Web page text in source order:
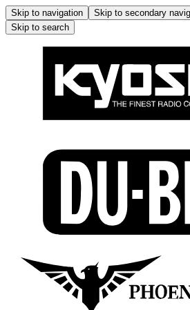
Skip to navigation Skip to secondary
Skip to search